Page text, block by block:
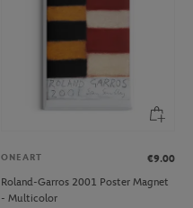
ONEART
€9.00
Roland-Garros 2001 Poster Magnet
- Multicolor